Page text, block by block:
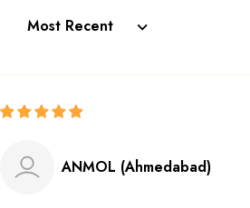
Sort by
ANMOL (Ahmedabad)